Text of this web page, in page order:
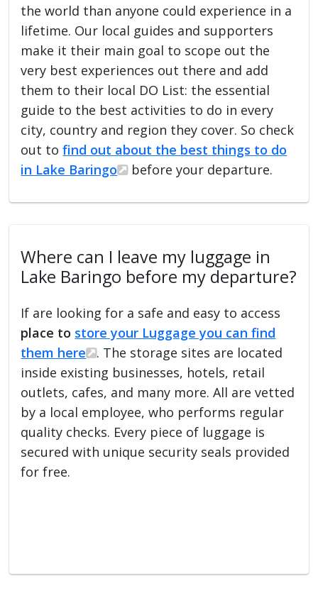
the world than anyone could experience in a
lifetime. Our local guides and supporters
make it their main goal to scope out the
very best experiences out there and add
them to their local DO List: the essential
guide to the best activities to do in every
city, country and region they cover. So check
out tofind out about the best things to do
in Lake Baringo
before your departure.
Where can I leave my luggage in
Lake Baringo before my departure?
If are looking for a safe and easy to access
place to store your Luggage you can find
them here
. The storage sites are located
inside existing businesses, hotels, retail
outlets, cafes, and many more. All are vetted
by a local employee, who performs regular
quality checks. Every piece of luggage is
secured with unique security seals provided
for free.